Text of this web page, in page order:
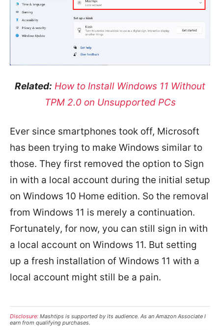
Related: How to Install Windows 11 Without
TPM 2.0 on Unsupported PCs
Ever since smartphones took off, Microsoft
has been trying to make Windows similar to
those. They first removed the option to Sign
in with a local account during the initial setup
on Windows 10 Home edition. So the removal
from Windows 11 is merely a continuation.
Fortunately, for now, you can still sign in with
a local account on Windows 11. But setting
up a fresh installation of Windows 11 with a
local account might still be a pain.
Disclosure: Mashtips is supported by its audience. As an Amazon Associate I
earn from qualifying purchases.